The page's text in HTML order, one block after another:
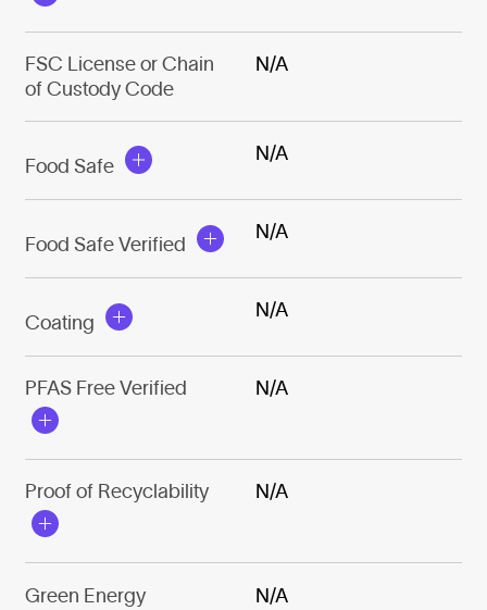
FSC License or Chain
of Custody Code
N/A
Food Safe
N/A
Food Safe Verified
N/A
Coating
N/A
PFAS Free Verified N/A
Proof of Recyclability N/A
Green Energy N/A